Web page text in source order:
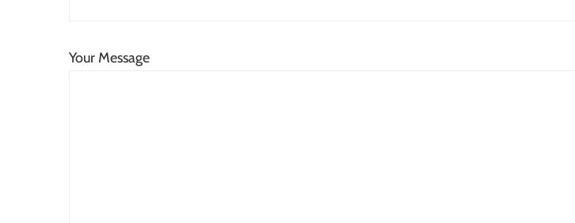
Your Message